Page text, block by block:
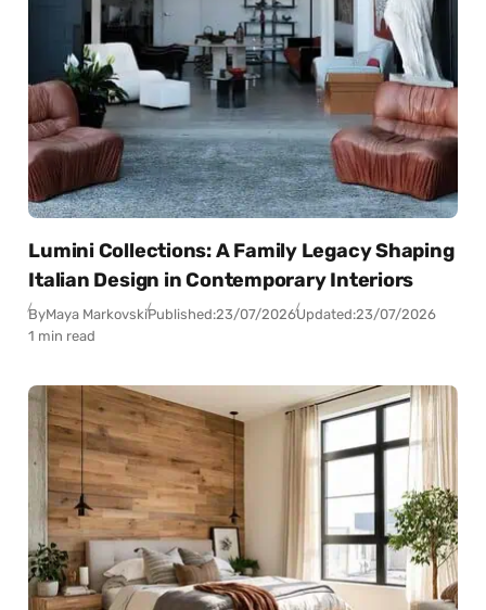
Lumini Collections: A Family Legacy Shaping
Italian Design in Contemporary Interiors
ByMaya MarkovskiPublished:23/07/2026Updated:23/07/2026
1 min read